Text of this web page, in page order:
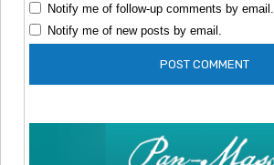
Notify me of follow-up comments by email.
Notify me of new posts by email.